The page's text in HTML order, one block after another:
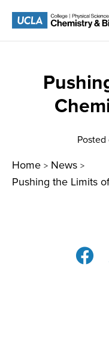
Posted
Home > News >
Pushing the Limits